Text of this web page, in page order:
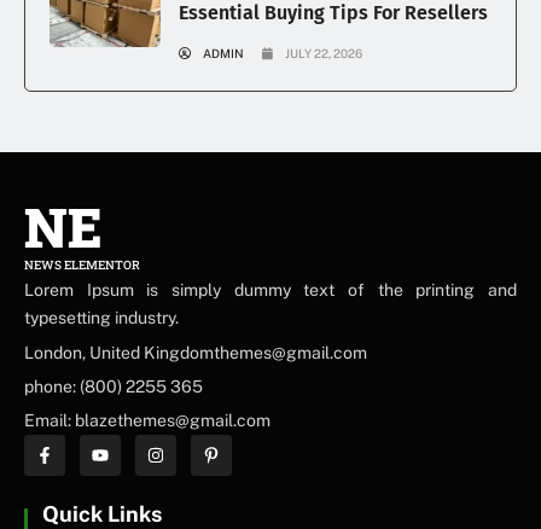
Essential Buying Tips For Resellers
ADMIN JULY 22, 2026
NE
NEWS ELEMENTOR
Lorem Ipsum is simply dummy text of the printing and
typesetting industry.
London, United Kingdomthemes@gmail.com
phone: (800) 2255 365
Email: blazethemes@gmail.com
Quick Links